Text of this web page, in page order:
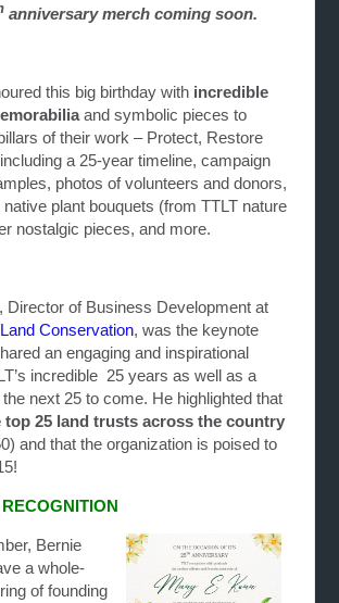
anniversary merch coming soon.
this big birthday with incredible
and symbolic pieces to
of their work – Protect, Restore
a 25-year timeline, campaign
photos of volunteers and donors,
plant bouquets (from TTLT nature
nostalgic pieces, and more.
, Director of Business Development at
Conservation, was the keynote
an engaging and inspirational
incredible 25 years as well as a
next 25 to come. He highlighted that
top 25 land trusts across the country
and that the organization is poised to
Bernie
a whole-
of founding